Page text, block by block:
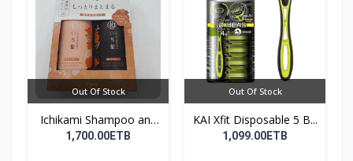
Out Of Stock
Ichikami Shampoo and
Co...
1,700.00ETB
Out Of Stock
KAI Xfit Disposable 5 B...
1,099.00ETB